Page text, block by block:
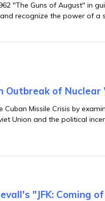
"The Guns of August" in
recognize the power of a
Outbreak of Nuclear
Missile Crisis by
Union and the political
"JFK: Coming